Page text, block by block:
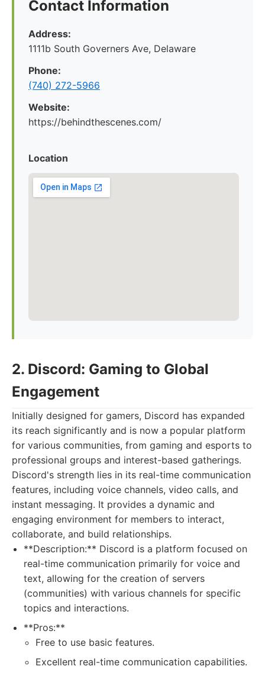
Contact Information
Address:
1111b South Governers Ave, Delaware
Phone:
(740) 272-5966
Website:
https://behindthescenes.com/
Location
2. Discord: Gaming to Global
Engagement
Initially designed for gamers, Discord has expanded
its reach significantly and is now a popular platform
for various communities, from gaming and esports to
professional groups and interest-based gatherings.
Discord's strength lies in its real-time communication
features, including voice channels, video calls, and
instant messaging. It provides a dynamic and
engaging environment for members to interact,
collaborate, and build relationships.
**Description:** Discord is a platform focused on
real-time communication primarily for voice and
text, allowing for the creation of servers
(communities) with various channels for specific
topics and interactions.
**Pros:**
Free to use basic features.
Excellent real-time communication capabilities.